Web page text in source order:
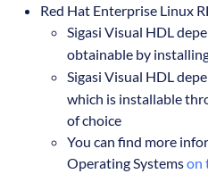
Red Hat Enterprise Linux
Sigasi Visual HDL
obtainable by
Sigasi Visual HDL
which is installable
of choice
You can find more
Operating Systemson